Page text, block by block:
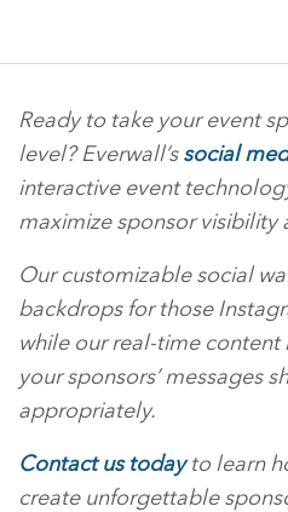
Ready to take your event
level? Everwall’ssocial
interactive event
maximize sponsor visibility
Our customizable social
backdrops for those
while our real-time content
your sponsors’ messages
appropriately.
Contact us todayto learn
create unforgettable